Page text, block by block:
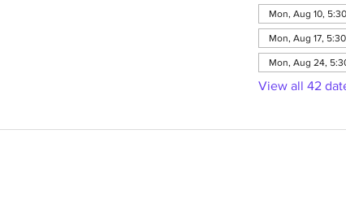
Mon, Aug 10,
Mon, Aug 17,
Mon, Aug 24,
View all 42